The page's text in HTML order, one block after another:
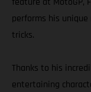
performs his
tricks.
Thanks to his
entertaining